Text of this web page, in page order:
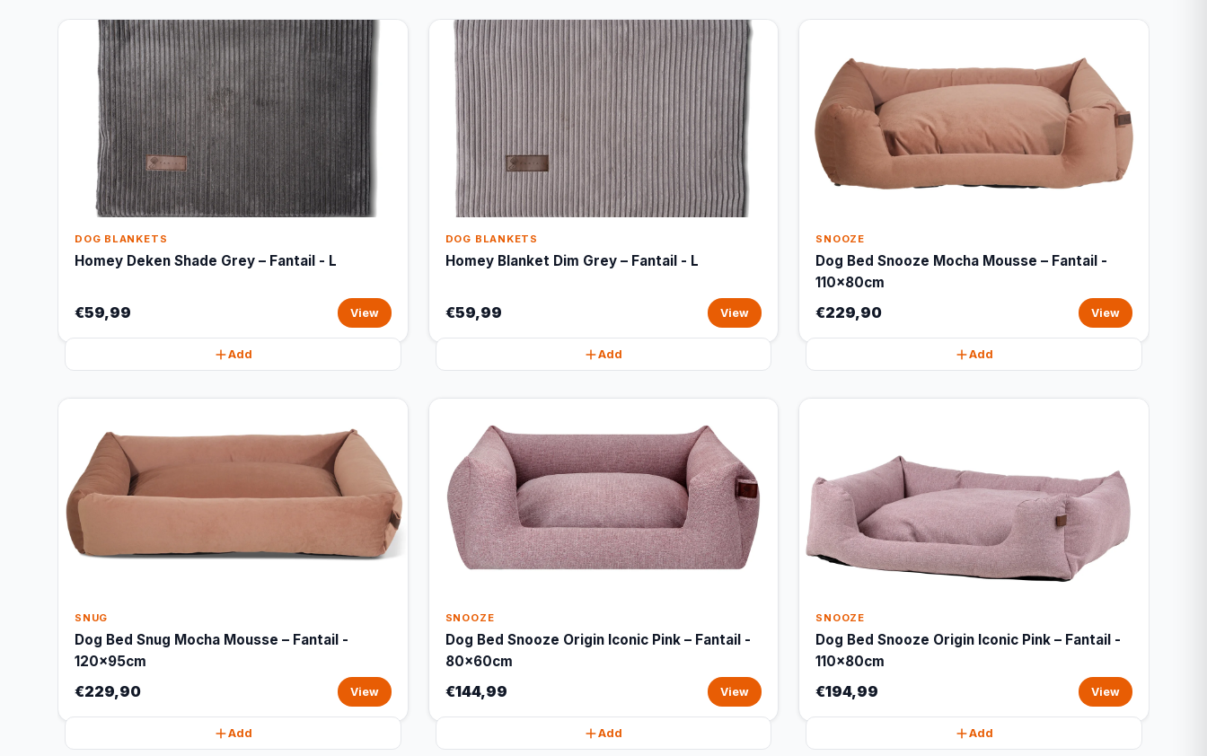
DOG BLANKETS
Homey Deken Shade Grey – Fantail - L
€59,99 View
Add
DOG BLANKETS
Homey Blanket Dim Grey – Fantail - L
€59,99 View
Add
SNOOZE
Dog Bed Snooze Mocha Mousse – Fantail -
110x80cm
€229,90 View
Add
SNUG
Dog Bed Snug Mocha Mousse – Fantail -
120x95cm
€229,90 View
Add
SNOOZE
Dog Bed Snooze Origin Iconic Pink – Fantail -
80x60cm
€144,99 View
Add
SNOOZE
Dog Bed Snooze Origin Iconic Pink – Fantail -
110x80cm
€194,99 View
Add